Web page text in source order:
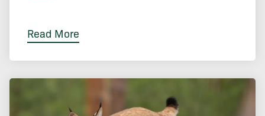
Read More